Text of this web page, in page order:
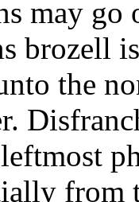
may go
brozell
the
from